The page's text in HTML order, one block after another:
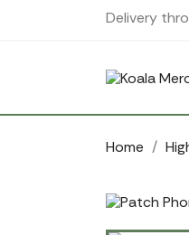
Delivery
Home
Cookies management panel